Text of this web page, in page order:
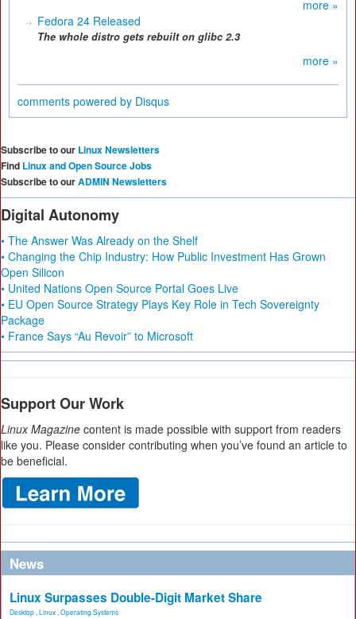
more »
Fedora 24 Released
The whole distro gets rebuilt on glibc 2.3
more »
comments powered by Disqus
Subscribe to our Linux Newsletters
Find Linux and Open Source Jobs
Subscribe to ourADMIN Newsletters
Digital Autonomy
• The Answer Was Already on the Shelf
• Changing the Chip Industry: How Public Investment Has Grown
Open Silicon
• United Nations Open Source Portal Goes Live
• EU Open Source Strategy Plays Key Role in Tech Sovereignty
Package
• France Says “Au Revoir” to Microsoft
Support Our Work
Linux Magazine content is made possible with support from readers
like you. Please consider contributing when you’ve found an article to
be beneficial.
News
Linux Surpasses Double-Digit Market Share
Desktop Linux Operating Systems